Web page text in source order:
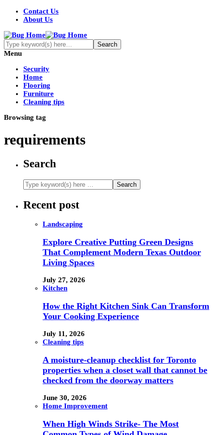
Contact Us
About Us
Menu
Security
Home
Flooring
Furniture
Cleaning tips
Browsing tag
requirements
Search
Recent post
Landscaping
Explore Creative Putting Green Designs
That Complement Modern Texas Outdoor
Living Spaces
July 27, 2026
Kitchen
How the Right Kitchen Sink Can Transform
Your Cooking Experience
July 11, 2026
Cleaning tips
A moisture-cleanup checklist for Toronto
properties when a closet wall that cannot be
checked from the doorway matters
June 30, 2026
Home Improvement
When High Winds Strike- The Most